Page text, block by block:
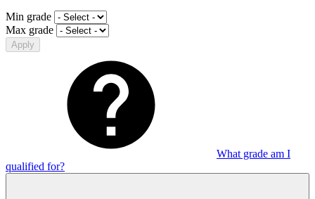
Min grade
Max grade
Apply
What grade am I
qualified for?